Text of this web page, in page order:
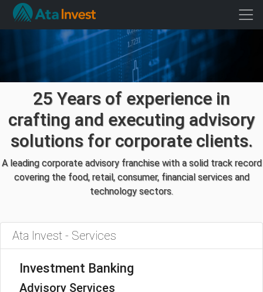
25 Years of experience in
crafting and executing advisory
solutions for corporate clients.
A leading corporate advisory franchise with a solid track record
covering the food, retail, consumer, financial services and
technology sectors.
Ata Invest - Services
Investment Banking
Advisory Services